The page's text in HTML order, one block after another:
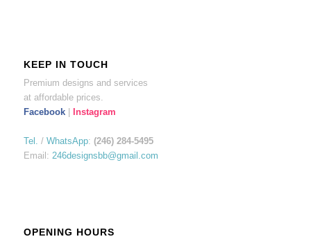
KEEP IN TOUCH
Premium designs and services
at affordable prices.
Facebook| Instagram
Tel. / WhatsApp: (246) 284-5495
Email: 246designsbb@gmail.com
OPENING HOURS